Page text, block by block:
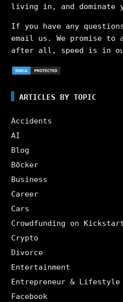
living in, and dominate
If you have any
email us. We promise to
after all, speed is in
ARTICLES BY TOPIC
Accidents
AI
Blog
Böcker
Business
Career
Cars
Crowdfunding on
Crypto
Divorce
Entertainment
Entrepreneur & Lifestyle
Facebook